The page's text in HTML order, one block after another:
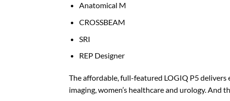
Anatomical M
CROSSBEAM
SRI
REP Designer
The affordable, full-featured LOGIQ P5 delivers
imaging, women’s healthcare and urology.